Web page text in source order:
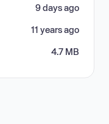
9 days ago
11 years ago
4.7 MB